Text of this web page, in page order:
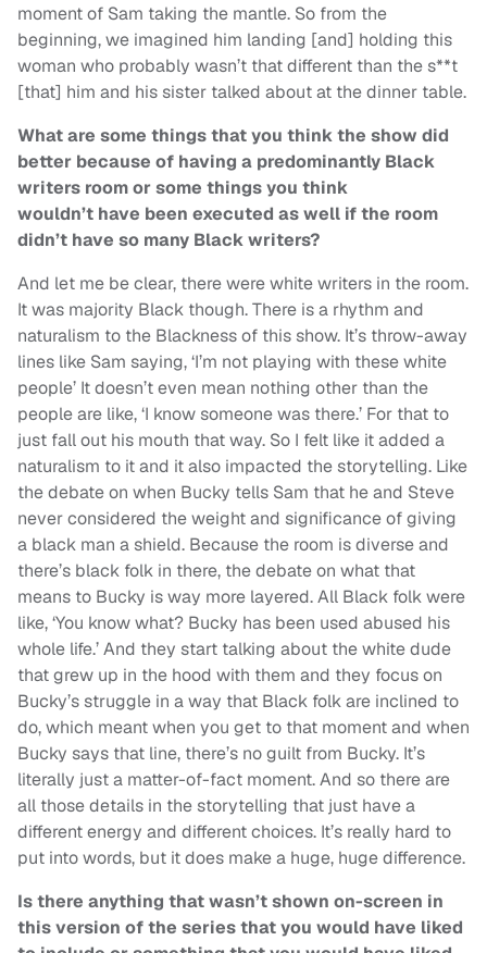
moment of Sam taking the mantle. So from the
beginning, we imagined him landing [and] holding this
woman who probably wasn’t that different than the s**t
[that] him and his sister talked about at the dinner table.
What are some things that you think the show did
better because of having a predominantly Black
writers room or some things you think
wouldn’t have been executed as well if the room
didn’t have so many Black writers?
And let me be clear, there were white writers in the room.
It was majority Black though. There is a rhythm and
naturalism to the Blackness of this show. It’s throw-away
lines like Sam saying, ‘I’m not playing with these white
people’ It doesn’t even mean nothing other than the
people are like, ‘I know someone was there.’ For that to
just fall out his mouth that way. So I felt like it added a
naturalism to it and it also impacted the storytelling. Like
the debate on when Bucky tells Sam that he and Steve
never considered the weight and significance of giving
a black man a shield. Because the room is diverse and
there’s black folk in there, the debate on what that
means to Bucky is way more layered. All Black folk were
like, ‘You know what? Bucky has been used abused his
whole life.’ And they start talking about the white dude
that grew up in the hood with them and they focus on
Bucky’s struggle in a way that Black folk are inclined to
do, which meant when you get to that moment and when
Bucky says that line, there’s no guilt from Bucky. It’s
literally just a matter-of-fact moment. And so there are
all those details in the storytelling that just have a
different energy and different choices. It’s really hard to
put into words, but it does make a huge, huge difference.
Is there anything that wasn’t shown on-screen in
this version of the series that you would have liked